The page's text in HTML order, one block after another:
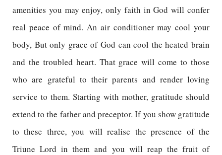
amenities you may enjoy, only faith in God will confer
real peace of mind. An air conditioner may cool your
body, But only grace of God can cool the heated brain
and the troubled heart. That grace will come to those
who are grateful to their parents and render loving
service to them. Starting with mother, gratitude should
extend to the father and preceptor. If you show gratitude
to these three, you will realise the presence of the
Triune Lord in them and you will reap the fruit of